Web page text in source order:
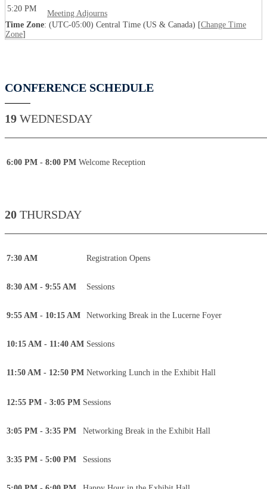
5:20 PM
Meeting Adjourns
Time Zone: (UTC-05:00) Central Time (US & Canada) [Change Time
Zone]
CONFERENCE SCHEDULE
19 WEDNESDAY
6:00 PM - 8:00 PM Welcome Reception
20 THURSDAY
7:30 AM Registration Opens
8:30 AM - 9:55 AM Sessions
9:55 AM - 10:15 AM Networking Break in the Lucerne Foyer
10:15 AM - 11:40 AM Sessions
11:50 AM - 12:50 PM Networking Lunch in the Exhibit Hall
12:55 PM - 3:05 PM Sessions
3:05 PM - 3:35 PM Networking Break in the Exhibit Hall
3:35 PM - 5:00 PM Sessions